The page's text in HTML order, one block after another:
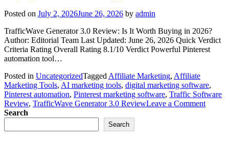
Posted on July 2, 2026June 26, 2026 by admin
TrafficWave Generator 3.0 Review: Is It Worth Buying in 2026?
Author: Editorial Team Last Updated: June 26, 2026 Quick Verdict
Criteria Rating Overall Rating 8.1/10 Verdict Powerful Pinterest
automation tool…
Posted in UncategorizedTagged Affiliate Marketing, Affiliate
Marketing Tools, AI marketing tools, digital marketing software,
Pinterest automation, Pinterest marketing software, Traffic Software
Review, TrafficWave Generator 3.0 ReviewLeave a Commenton
Search
Search